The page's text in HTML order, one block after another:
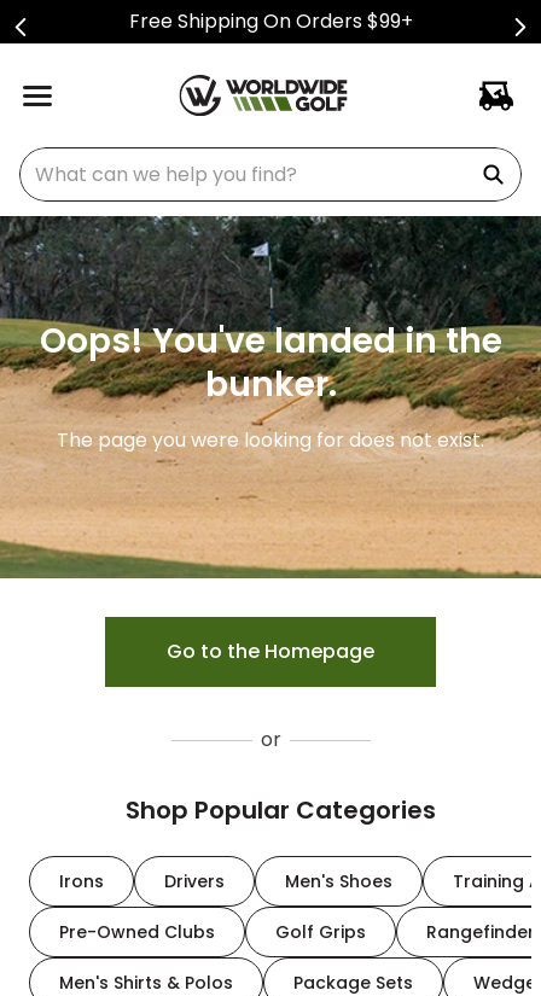
Free Shipping On Orders $99+
What can we help you find?
Oops! You've landed in the
bunker.
The page you were looking for does not exist.
Go to the Homepage
or
Shop Popular Categories
Irons Drivers Men's Shoes Training
Pre-Owned Clubs Golf Grips
Men's Shirts & Polos Package Sets